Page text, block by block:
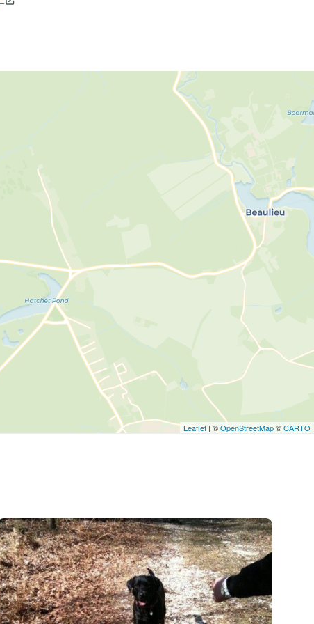
Leaflet | ©OpenStreetMap©CARTO